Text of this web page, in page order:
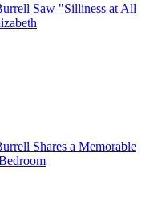
Saw "Silliness at All
Shares a Memorable